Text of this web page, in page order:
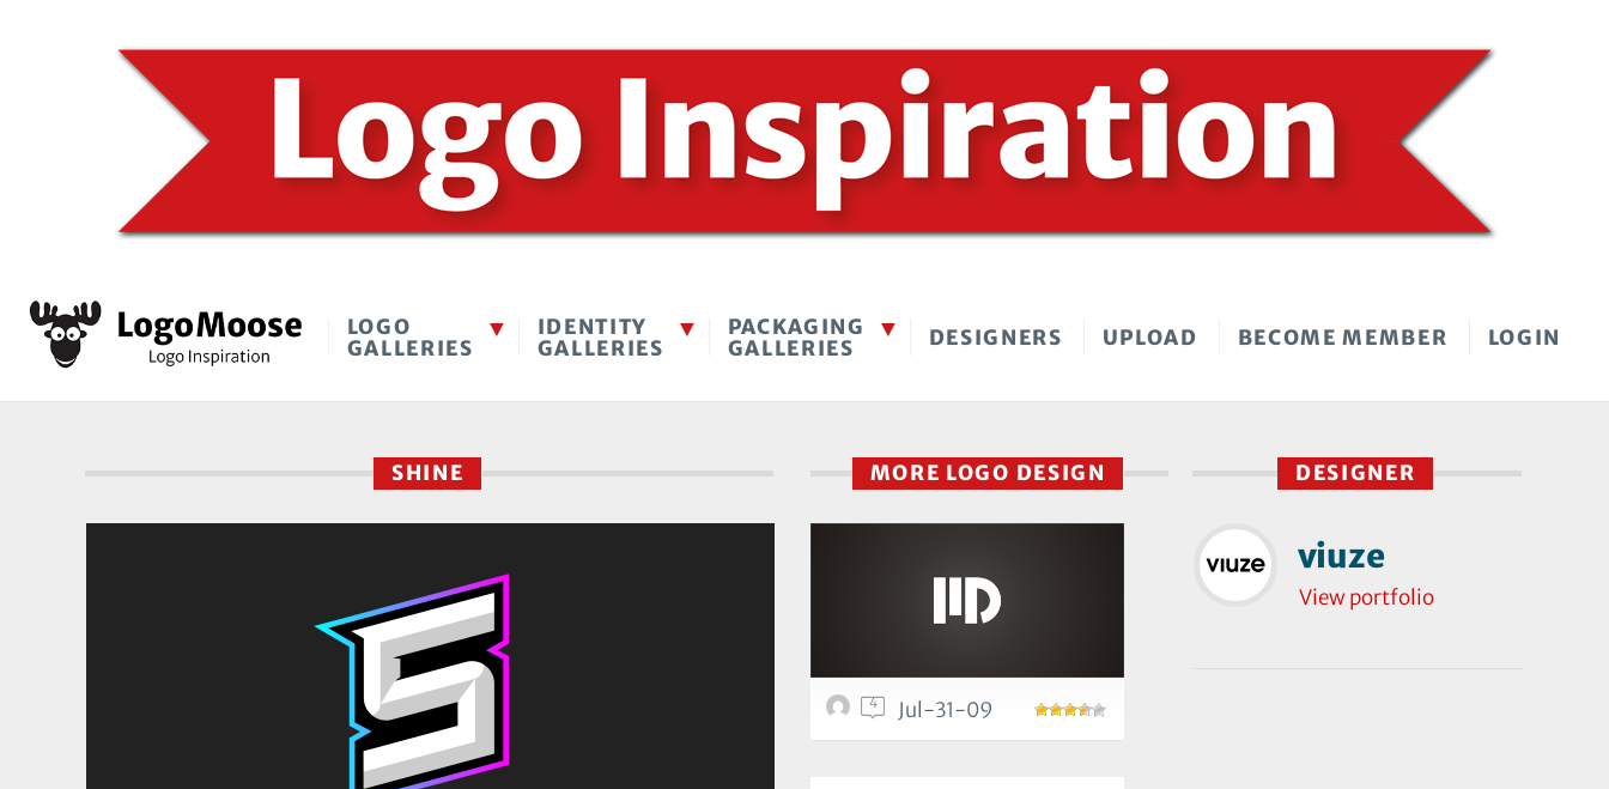
LOGO
GALLERIES
IDENTITY
GALLERIES
PACKAGING
GALLERIES
DESIGNERS UPLOAD BECOME MEMBER LOGIN
SHINE DESIGNER
viuze
View portfolio
MORE LOGO DESIGN
4 Jul-31-09